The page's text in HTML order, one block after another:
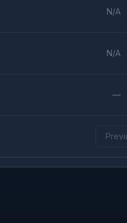
N/A
N/A
—